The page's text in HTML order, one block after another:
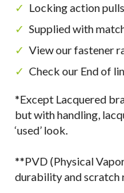
Locking action
Supplied with
View our fastener
Check our End of
*Except Lacquered
but with handling,
‘used’ look.
**PVD (Physical
durability and scratch